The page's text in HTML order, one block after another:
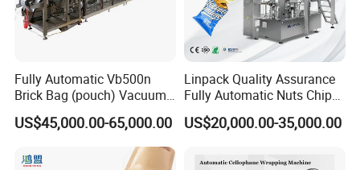
Fully Automatic Vb500n
Brick Bag (pouch) Vacuum
Packing (packaging)
Machine for Coffee, Flour,
Grounded Coffee Powder,
Dry Yeast, Maize
US$45,000.00-65,000.00
Linpack Quality Assurance
Fully Automatic Nuts Chips
Snacks Food Packaging
Zipper Doypack Premade
US$20,000.00-35,000.00